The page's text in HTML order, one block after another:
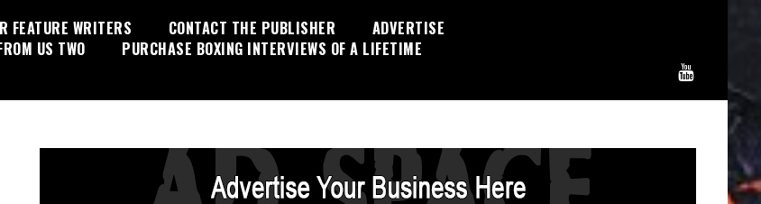
FEATURE WRITERS CONTACT THE PUBLISHER
ADVERTISE
US TWO PURCHASE BOXING INTERVIEWS OF A LIFETIME